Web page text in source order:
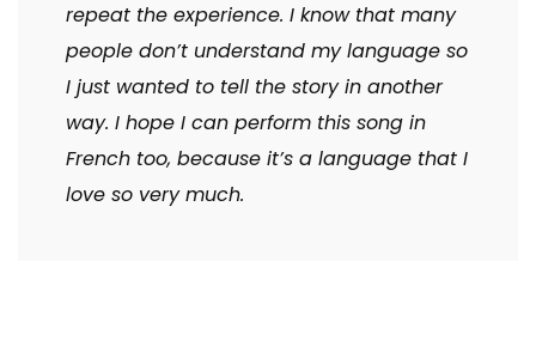
repeat the experience. I know that many
people don’t understand my language so
I just wanted to tell the story in another
way. I hope I can perform this song in
French too, because it’s a language that I
love so very much.